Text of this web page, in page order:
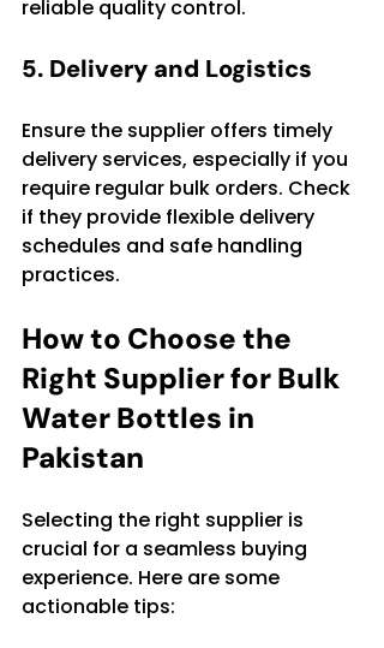
reliable quality control.
5. Delivery and Logistics
Ensure the supplier offers timely
delivery services, especially if you
require regular bulk orders. Check
if they provide flexible delivery
schedules and safe handling
practices.
How to Choose the
Right Supplier for Bulk
Water Bottles in
Pakistan
Selecting the right supplier is
crucial for a seamless buying
experience. Here are some
actionable tips: